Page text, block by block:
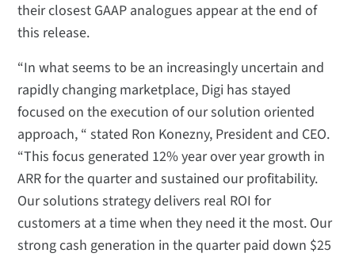
their closest GAAP analogues appear at the end of
this release.
“In what seems to be an increasingly uncertain and
rapidly changing marketplace, Digi has stayed
focused on the execution of our solution oriented
approach, “ stated Ron Konezny, President and CEO.
“This focus generated 12% year over year growth in
ARR for the quarter and sustained our profitability.
Our solutions strategy delivers real ROI for
customers at a time when they need it the most. Our
strong cash generation in the quarter paid down $25